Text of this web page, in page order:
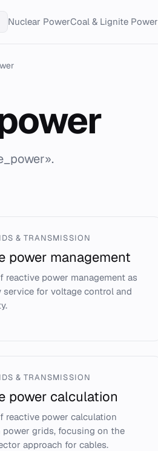
Nuclear PowerCoal & Lignite Power
& TRANSMISSION
power management
reactive power management as
service for voltage control and
& TRANSMISSION
power calculation
reactive power calculation
power grids, focusing on the
approach for cables.